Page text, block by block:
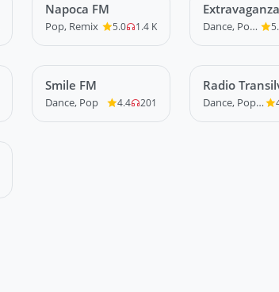
LIVE
Napoca FM
Pop, Remix 5.0 1.4 K
LIVE
Extravaganza
Radio
Dance, Pop, R&B
LIVE
Smile FM
Dance, Pop 4.4 201
LIVE
Radio
Dance, Pop, R&B